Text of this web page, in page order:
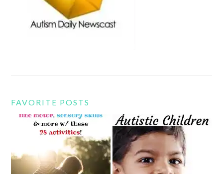
FAVORITE POSTS